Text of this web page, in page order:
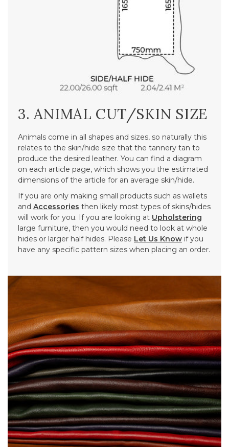
3. ANIMAL CUT/SKIN SIZE
Animals come in all shapes and sizes, so naturally this
relates to the skin/hide size that the tannery tan to
produce the desired leather. You can find a diagram
on each article page, which shows you the estimated
dimensions of the article for an average skin/hide.
If you are only making small products such as wallets
and Accessories then likely most types of skins/hides
will work for you. If you are looking at Upholstering
large furniture, then you would need to look at whole
hides or larger half hides. Please Let Us Know if you
have any specific pattern sizes when placing an order.